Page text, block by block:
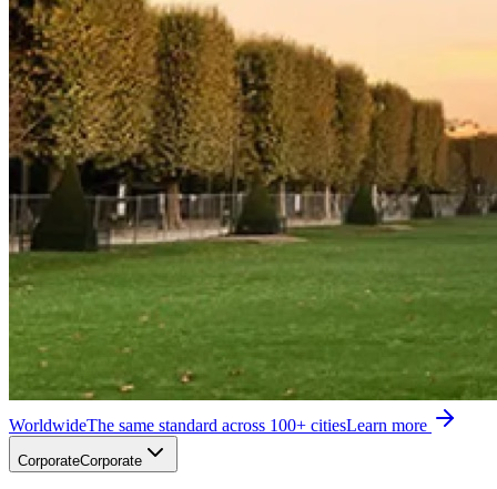
WorldwideThe same standard across 100+ citiesLearn more
CorporateCorporate